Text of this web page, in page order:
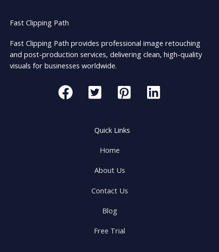
Fast Clipping Path
Fast Clipping Path provides professional image retouching
and post-production services, delivering clean, high-quality
visuals for businesses worldwide.
Quick Links
Home
About Us
Contact Us
Blog
Free Trial